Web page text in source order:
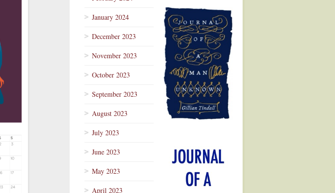
January 2024
December 2023
November 2023
October 2023
September 2023
August 2023
July 2023
June 2023
May 2023
April 2023